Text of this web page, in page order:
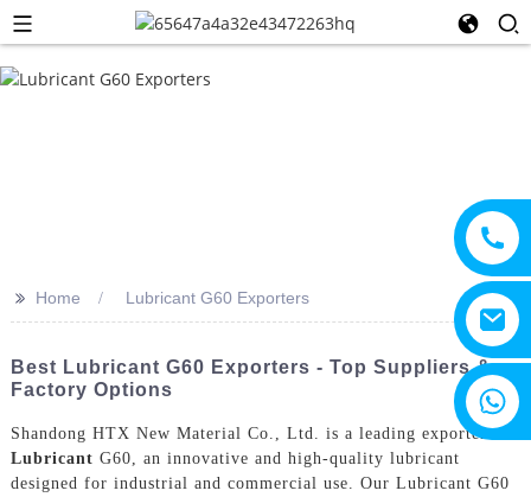
>> Home Lubricant G60 Exporters
Best Lubricant G60 Exporters - Top Suppliers &
Factory Options
Shandong HTX New Material Co., Ltd. is a leading exporter of
Lubricant G60, an innovative and high-quality lubricant
designed for industrial and commercial use. Our Lubricant G60